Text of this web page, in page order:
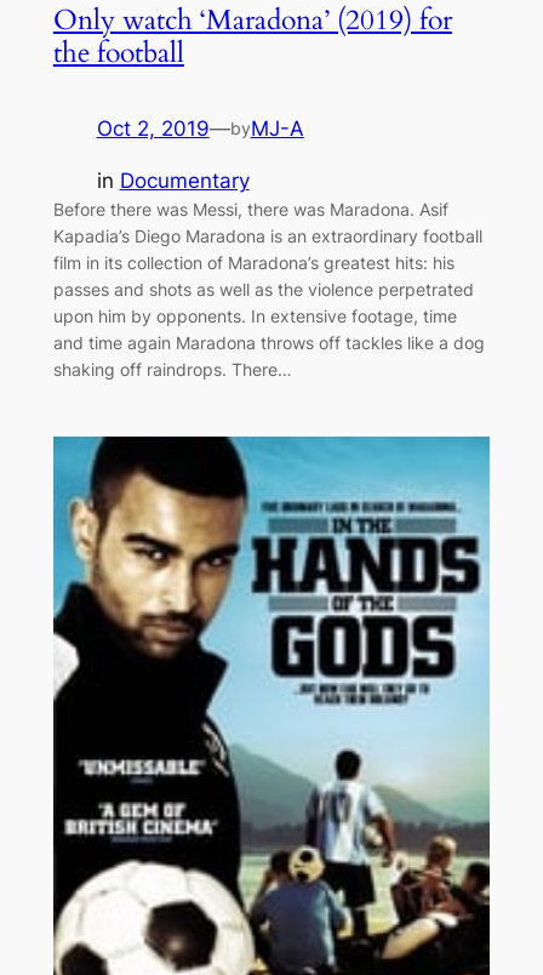
Only watch ‘Maradona’ (2019) for
the football
Oct 2, 2019—byMJ-A
in Documentary
Before there was Messi, there was Maradona. Asif
Kapadia’s Diego Maradona is an extraordinary football
film in its collection of Maradona’s greatest hits: his
passes and shots as well as the violence perpetrated
upon him by opponents. In extensive footage, time
and time again Maradona throws off tackles like a dog
shaking off raindrops. There…